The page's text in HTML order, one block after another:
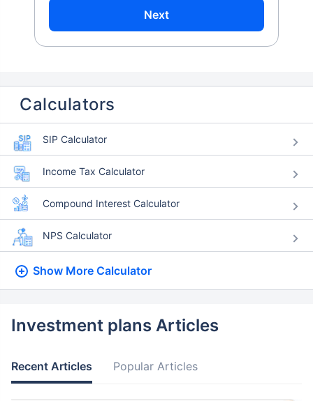
Next
Calculators
SIP Calculator
Income Tax Calculator
Compound Interest Calculator
NPS Calculator
Show More Calculator
Investment plans Articles
Recent Articles Popular Articles